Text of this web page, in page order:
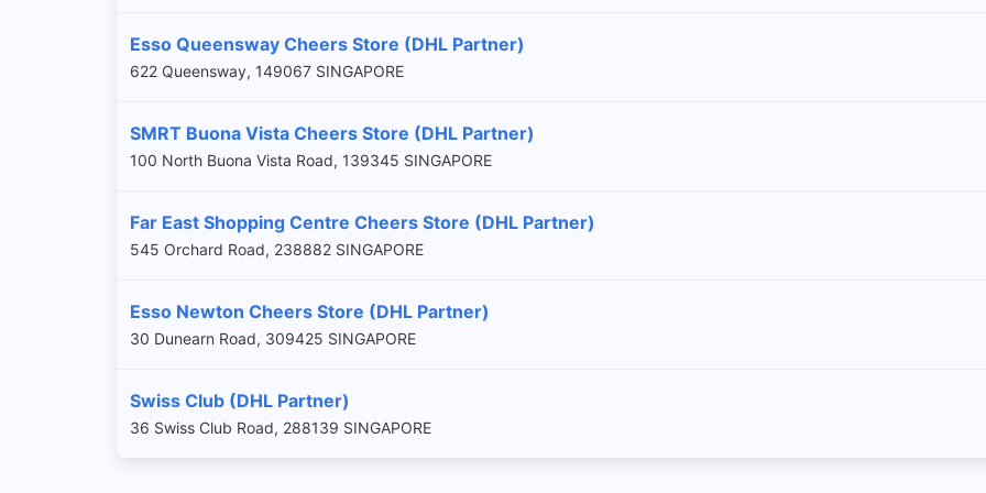
Esso Queensway Cheers Store (DHL Partner)
622 Queensway, 149067 SINGAPORE
SMRT Buona Vista Cheers Store (DHL Partner)
100 North Buona Vista Road, 139345 SINGAPORE
Far East Shopping Centre Cheers Store (DHL Partner)
545 Orchard Road, 238882 SINGAPORE
Esso Newton Cheers Store (DHL Partner)
30 Dunearn Road, 309425 SINGAPORE
Swiss Club (DHL Partner)
36 Swiss Club Road, 288139 SINGAPORE